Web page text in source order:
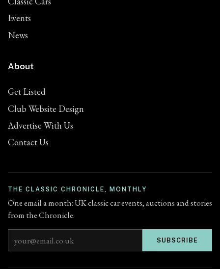
Events
News
About
Get Listed
Club Website Design
Advertise With Us
Contact Us
THE CLASSIC CHRONICLE, MONTHLY
One email a month: UK classic car events, auctions and stories
from the Chronicle.
Email address SUBSCRIBE